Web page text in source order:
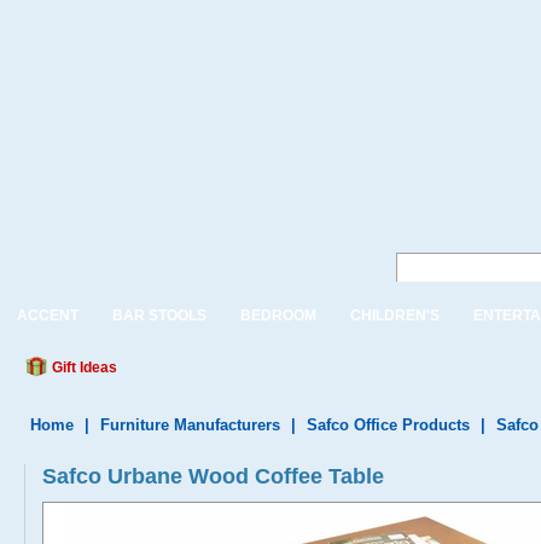
ACCENT BAR STOOLS BEDROOM CHILDREN'S
Gift Ideas
Home Furniture Manufacturers Safco Office Products
Safco Urbane Wood Coffee Table